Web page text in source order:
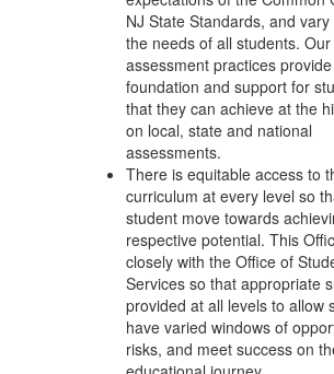
NJ State Standards, and
the needs of all students. Our
assessment practices
foundation and support for
that they can achieve at the
on local, state and national
assessments.
There is equitable access to
curriculum at every level so
student move towards
respective potential. This
closely with the Office of
Services so that appropriate
provided at all levels to allow
have varied windows of
risks, and meet success on